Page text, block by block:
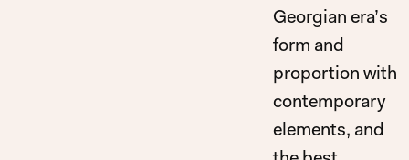
Georgian era’s
form and
proportion with
contemporary
elements, and